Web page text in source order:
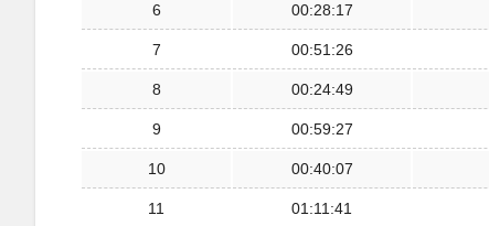
6 00:28:17
7 00:51:26
8 00:24:49
9 00:59:27
10 00:40:07
11 01:11:41